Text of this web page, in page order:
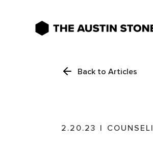
Back to Articles
2.20.23 |